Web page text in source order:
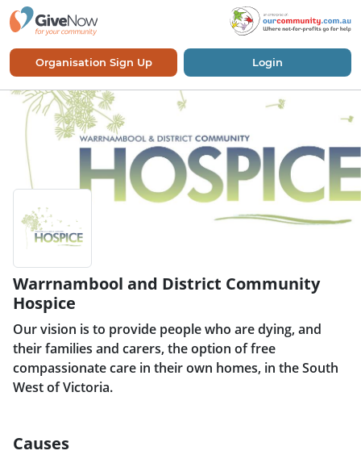
Organisation Sign Up Login
Warrnambool and District Community
Hospice
Our vision is to provide people who are dying, and
their families and carers, the option of free
compassionate care in their own homes, in the South
West of Victoria.
Causes